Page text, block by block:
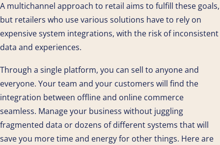
A multichannel approach to retail aims to fulfill these goals,
but retailers who use various solutions have to rely on
expensive system integrations, with the risk of inconsistent
data and experiences.
Through a single platform, you can sell to anyone and
everyone. Your team and your customers will find the
integration between offline and online commerce
seamless. Manage your business without juggling
fragmented data or dozens of different systems that will
save you more time and energy for other things. Here are